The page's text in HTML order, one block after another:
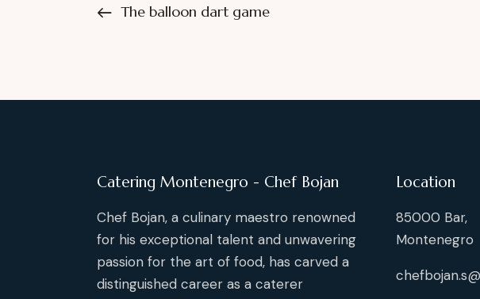
The balloon dart game
Catering Montenegro - Chef Bojan
Chef Bojan, a culinary maestro renowned
for his exceptional talent and unwavering
passion for the art of food, has carved a
distinguished career as a caterer
Location
85000 Bar,
Montenegro